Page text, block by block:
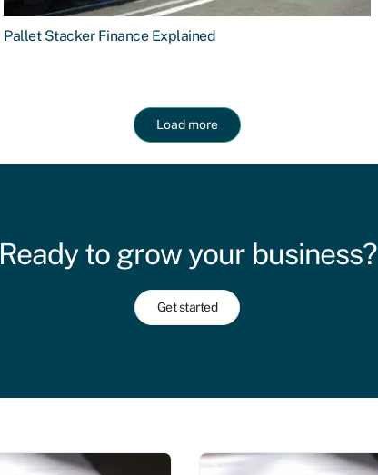
Pallet Stacker Finance Explained
Load more
Ready to grow your business?
Get started